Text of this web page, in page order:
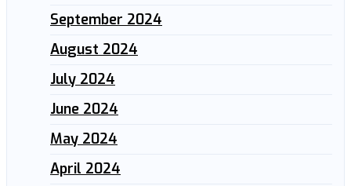
September 2024
August 2024
July 2024
June 2024
May 2024
April 2024